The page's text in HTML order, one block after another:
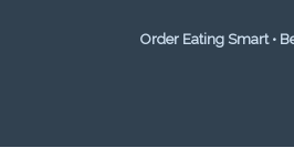
Order Eating Smart •